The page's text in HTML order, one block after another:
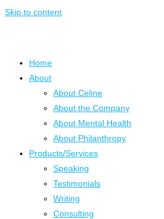
Skip to content
Home
About
About Celine
About the Company
About Mental Health
About Philanthropy
Products/Services
Speaking
Testimonials
Writing
Consulting